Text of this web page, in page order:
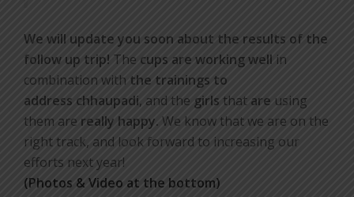
We will update you soon about the results of the
follow up trip! The cups are working well in
combination with the trainings to
address chhaupadi, and the girls that are using
them are really happy. We know that we are on the
right track, and look forward to increasing our
efforts next year!
(Photos & Video at the bottom)